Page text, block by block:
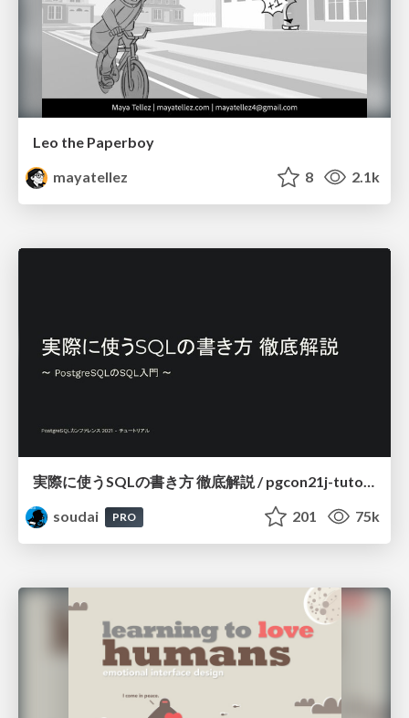
Leo the Paperboy
mayatellez
8 2.1k
実際に使うSQLの書き方 徹底解説 / pgcon21j-tutorial
soudai
PRO 201 75k